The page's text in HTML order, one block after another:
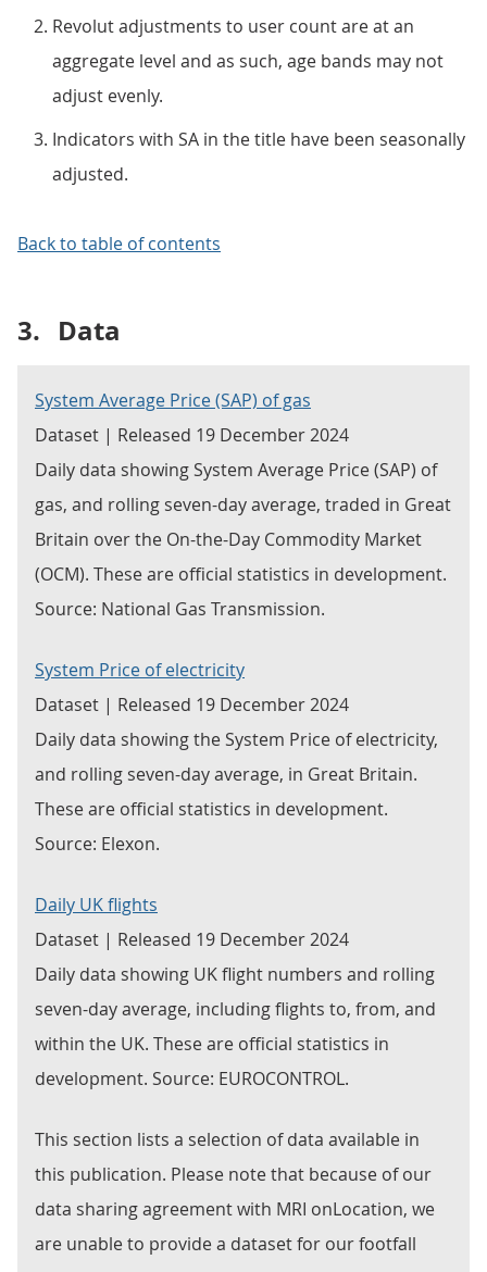
Revolut adjustments to user count are at an
aggregate level and as such, age bands may not
adjust evenly.
Indicators with SA in the title have been seasonally
adjusted.
Back to table of contents
3. Data
System Average Price (SAP) of gas
Dataset | Released 19 December 2024
Daily data showing System Average Price (SAP) of
gas, and rolling seven-day average, traded in Great
Britain over the On-the-Day Commodity Market
(OCM). These are official statistics in development.
Source: National Gas Transmission.
System Price of electricity
Dataset | Released 19 December 2024
Daily data showing the System Price of electricity,
and rolling seven-day average, in Great Britain.
These are official statistics in development.
Source: Elexon.
Daily UK flights
Dataset | Released 19 December 2024
Daily data showing UK flight numbers and rolling
seven-day average, including flights to, from, and
within the UK. These are official statistics in
development. Source: EUROCONTROL.
This section lists a selection of data available in
this publication. Please note that because of our
data sharing agreement with MRI onLocation, we
are unable to provide a dataset for our footfall